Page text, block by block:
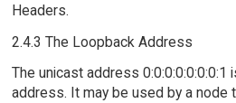
Headers.
2.4.3 The Loopback Address
The unicast address 0:0:0:0:0:0:0:1
address. It may be used by a node